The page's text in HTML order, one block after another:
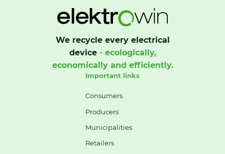
We recycle every electrical
device- ecologically,
economically and efficiently.
Important links
Consumers
Producers
Municipalities
Retailers